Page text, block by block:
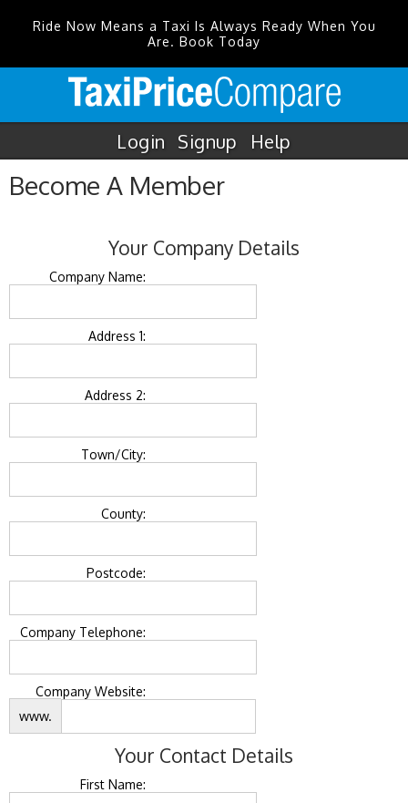
Ride Now Means a Taxi Is Always Ready When You
Are. Book Today
Login Signup Help
Become A Member
Your Company Details
Company Name:
Address 1:
Address 2:
Town/City:
County:
Postcode:
Company Telephone:
Company Website:
www.
Your Contact Details
First Name: